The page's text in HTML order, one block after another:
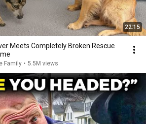
22:15
Meets Completely Broken Rescue
Family • 5.5M views